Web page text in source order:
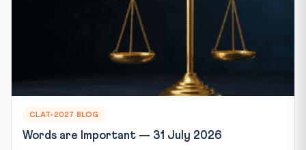
CLAT-2027 BLOG
Words are Important — 31 July 2026